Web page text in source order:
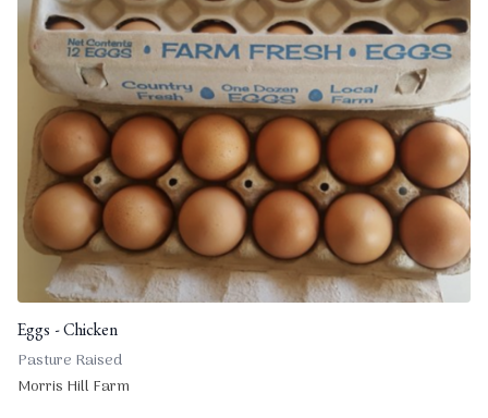
Eggs - Chicken
Pasture Raised
Morris Hill Farm